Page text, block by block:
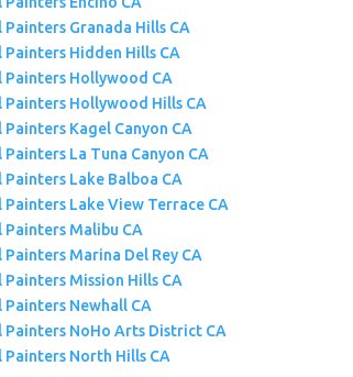
Granada Hills CA
Painters Hidden Hills CA
Painters Hollywood CA
Painters Hollywood Hills CA
Kagel Canyon CA
La Tuna Canyon CA
Lake Balboa CA
Painters Lake View Terrace CA
Painters Malibu CA
Marina Del Rey CA
Mission Hills CA
Newhall CA
Painters NoHo Arts District CA
Painters North Hills CA